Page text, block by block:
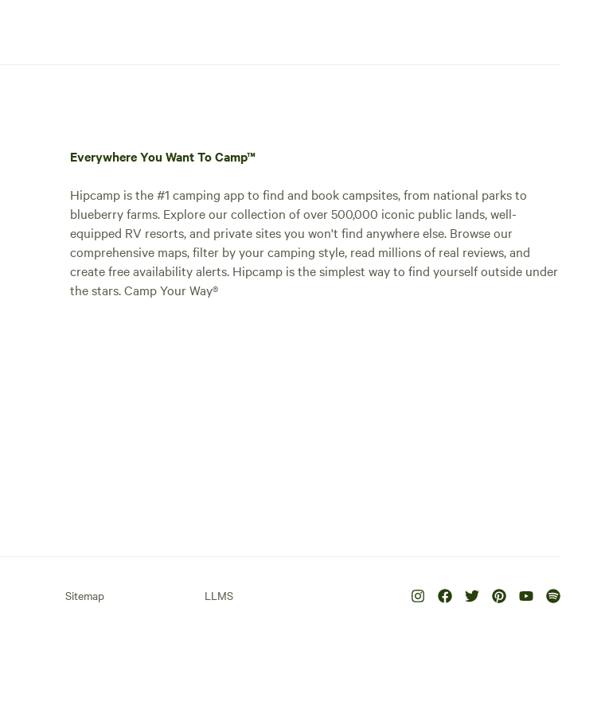
Everywhere You Want To Camp™
Hipcamp is the #1 camping app to find and book campsites, from national parks to
blueberry farms. Explore our collection of over 500,000 iconic public lands, well-
equipped RV resorts, and private sites you won't find anywhere else. Browse our
comprehensive maps, filter by your camping style, read millions of real reviews, and
create free availability alerts. Hipcamp is the simplest way to find yourself outside under
the stars. Camp Your Way®
Sitemap LLMS